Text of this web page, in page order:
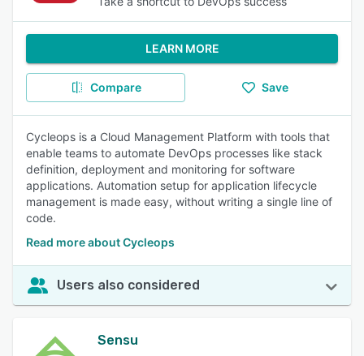
LEARN MORE
Compare Save
Cycleops is a Cloud Management Platform with tools that
enable teams to automate DevOps processes like stack
definition, deployment and monitoring for software
applications. Automation setup for application lifecycle
management is made easy, without writing a single line of
code.
Read more about Cycleops
Users also considered
Sensu